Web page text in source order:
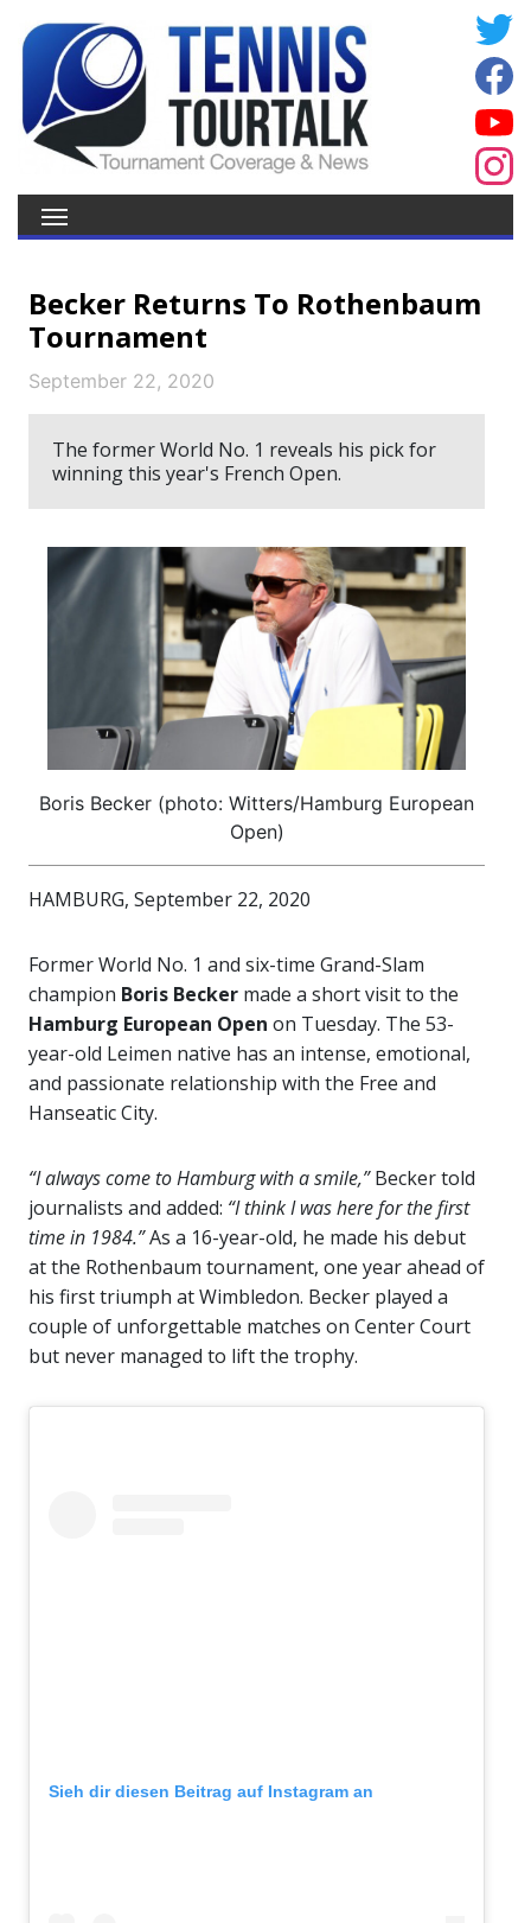
Becker Returns To Rothenbaum
Tournament
September 22, 2020
The former World No. 1 reveals his pick for
winning this year's French Open.
Boris Becker (photo: Witters/Hamburg European
Open)
HAMBURG, September 22, 2020
Former World No. 1 and six-time Grand-Slam
champion Boris Becker made a short visit to the
Hamburg European Open on Tuesday. The 53-
year-old Leimen native has an intense, emotional,
and passionate relationship with the Free and
Hanseatic City.
“I always come to Hamburg with a smile,”Becker told
journalists and added: “I think I was here for the first
time in 1984.”As a 16-year-old, he made his debut
at the Rothenbaum tournament, one year ahead of
his first triumph at Wimbledon. Becker played a
couple of unforgettable matches on Center Court
but never managed to lift the trophy.
Sieh dir diesen Beitrag auf Instagram an